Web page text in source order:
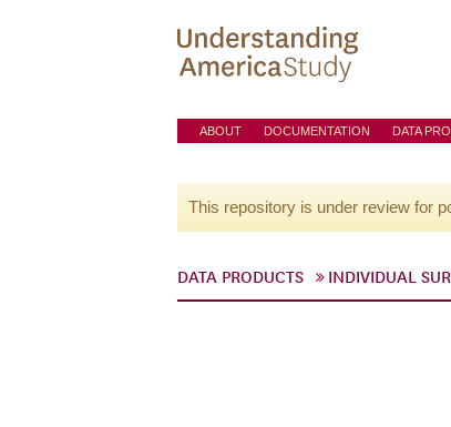
ABOUT DOCUMENTATION DATA
This repository is under review for
DATA PRODUCTS INDIVIDUAL